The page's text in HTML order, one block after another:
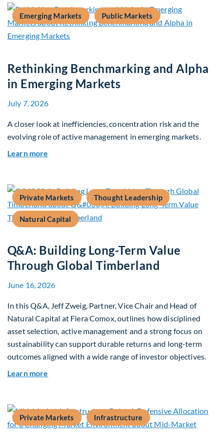
Emerging Markets Public Markets
Rethinking Benchmarking and Alpha
in Emerging Markets
July 7, 2026
A closer look at inefficiencies, concentration risk and the
evolving role of active management in emerging markets.
Learn more
Private Markets Thought Leadership
Natural Capital
Q&A: Building Long-Term Value
Through Global Timberland
June 16, 2026
In this Q&A, Jeff Zweig, Partner, Vice Chair and Head of
Natural Capital at Fiera Comox, outlines how disciplined
asset selection, active management and a strong focus on
sustainability can support durable returns and long-term
outcomes aligned with a wide range of investor objectives.
Learn more
Private Markets Infrastructure